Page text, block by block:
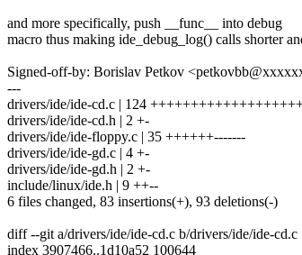
and more specifically, push __func__ into debug
macro thus making ide_debug_log() calls shorter
Signed-off-by: Borislav Petkov
---
drivers/ide/ide-cd.c | 124
drivers/ide/ide-cd.h | 2 +-
drivers/ide/ide-floppy.c | 35 ++++++-------
drivers/ide/ide-gd.c | 4 +-
drivers/ide/ide-gd.h | 2 +-
include/linux/ide.h | 9 ++--
6 files changed, 83 insertions(+), 93 deletions(-)
diff --git a/drivers/ide/ide-cd.c b/drivers/ide/ide-cd.c
index 3907466..1d10a52 100644